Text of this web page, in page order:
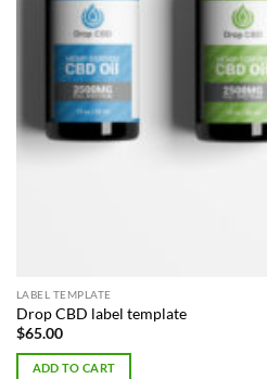
LABEL TEMPLATE
Drop CBD label template
$65.00
ADD TO CART